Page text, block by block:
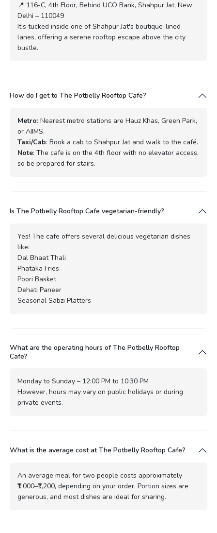
📍 116-C, 4th Floor, Behind UCO Bank, Shahpur Jat, New
Delhi – 110049
It’s tucked inside one of Shahpur Jat's boutique-lined
lanes, offering a serene rooftop escape above the city
bustle.
How do I get to The Potbelly Rooftop Cafe?
Metro: Nearest metro stations are Hauz Khas, Green Park,
or AIIMS.
Taxi/Cab: Book a cab to Shahpur Jat and walk to the café.
Note: The cafe is on the 4th floor with no elevator access,
so be prepared for stairs.
Is The Potbelly Rooftop Cafe vegetarian-friendly?
Yes! The cafe offers several delicious vegetarian dishes
like:
Dal Bhaat Thali
Phataka Fries
Poori Basket
Dehati Paneer
Seasonal Sabzi Platters
What are the operating hours of The Potbelly Rooftop
Cafe?
Monday to Sunday – 12:00 PM to 10:30 PM
However, hours may vary on public holidays or during
private events.
What is the average cost at The Potbelly Rooftop Cafe?
An average meal for two people costs approximately
₹1,000–₹1,200, depending on your order. Portion sizes are
generous, and most dishes are ideal for sharing.